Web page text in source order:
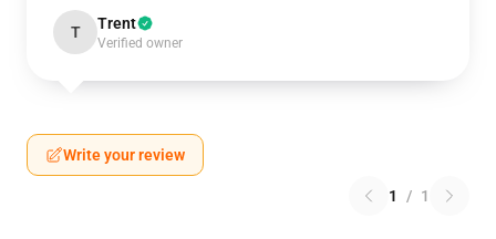
T Trent
Verified owner
Write your review
1 / 1